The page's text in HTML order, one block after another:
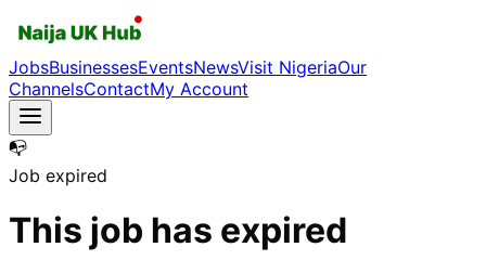
JobsBusinessesEventsNewsVisit NigeriaOur
ChannelsContactMy Account
📭
Job expired
This job has expired